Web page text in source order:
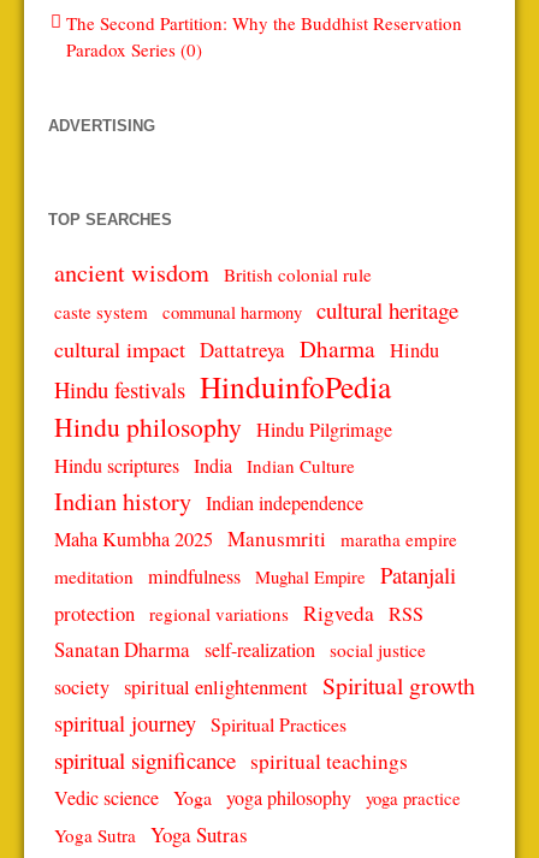
The Second Partition: Why the Buddhist Reservation
Paradox Series (0)
ADVERTISING
TOP SEARCHES
ancient wisdom British colonial rule
caste system
communal harmony cultural heritage
cultural impact Dattatreya Dharma Hindu
Hindu festivals HinduinfoPedia
Hindu philosophy Hindu Pilgrimage
Hindu scriptures India Indian Culture
Indian history Indian independence
Maha Kumbha 2025 Manusmriti
maratha empire
meditation
mindfulness Mughal Empire Patanjali
protection regional variations Rigveda RSS
Sanatan Dharma self-realization social justice
society spiritual enlightenment Spiritual growth
spiritual journey Spiritual Practices
spiritual significance spiritual teachings
Vedic science Yoga yoga philosophy yoga practice
Yoga Sutra Yoga Sutras